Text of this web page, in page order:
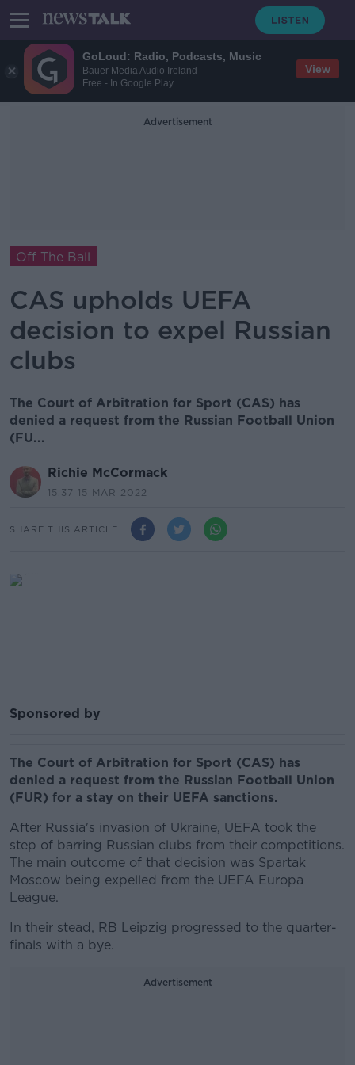
GoLoud: Radio, Podcasts, Music
Bauer Media Audio Ireland
Free - In Google Play
View
Advertisement
Off The Ball
CAS upholds UEFA
decision to expel Russian
clubs
The Court of Arbitration for Sport (CAS) has
denied a request from the Russian Football Union
(FU...
Richie McCormack
15.37 15 MAR 2022
SHARE THIS ARTICLE
Sponsored by
The Court of Arbitration for Sport (CAS) has
denied a request from the Russian Football Union
(FUR) for a stay on their UEFA sanctions.
After Russia's invasion of Ukraine, UEFA took the
step of barring Russian clubs from their competitions.
The main outcome of that decision was Spartak
Moscow being expelled from the UEFA Europa
League.
In their stead, RB Leipzig progressed to the quarter-
finals with a bye.
Advertisement